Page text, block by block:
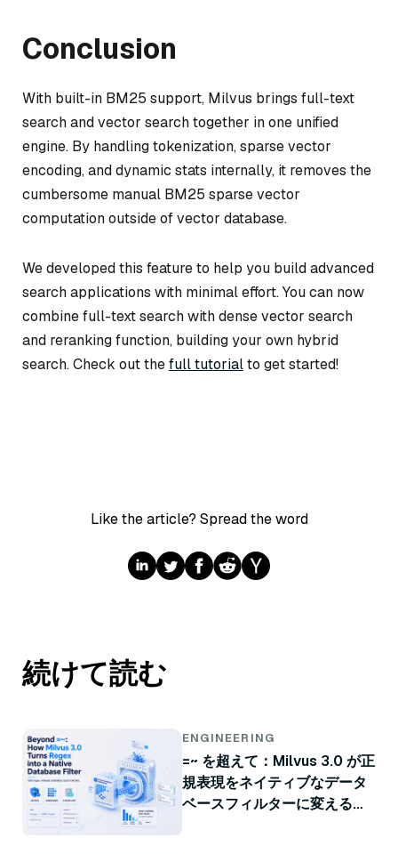
Conclusion
With built-in BM25 support, Milvus brings full-text
search and vector search together in one unified
engine. By handling tokenization, sparse vector
encoding, and dynamic stats internally, it removes the
cumbersome manual BM25 sparse vector
computation outside of vector database.
We developed this feature to help you build advanced
search applications with minimal effort. You can now
combine full-text search with dense vector search
and reranking function, building your own hybrid
search. Check out thefull tutorialto get started!
Like the article? Spread the word
続けて読む
ENGINEERING
=~ を超えて：Milvus 3.0 が正
規表現をネイティブなデータ
ベースフィルターに変える方